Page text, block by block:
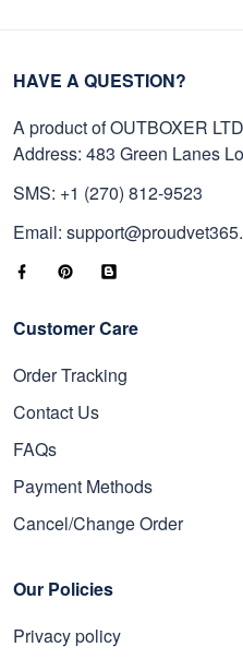
HAVE A QUESTION?
A product of OUTBOXER LTD
Address: 483 Green Lanes
SMS: +1 (270) 812-9523
Email:
Customer Care
Order Tracking
Contact Us
FAQs
Payment Methods
Cancel/Change Order
Our Policies
Privacy policy